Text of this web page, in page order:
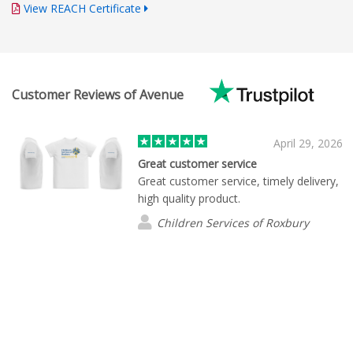
View REACH Certificate
Customer Reviews of Avenue
April 29, 2026
Great customer service
Great customer service, timely delivery,
high quality product.
Children Services of Roxbury